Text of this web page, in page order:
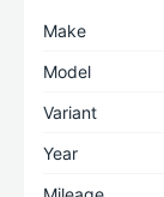
Make
Model
Variant
Year